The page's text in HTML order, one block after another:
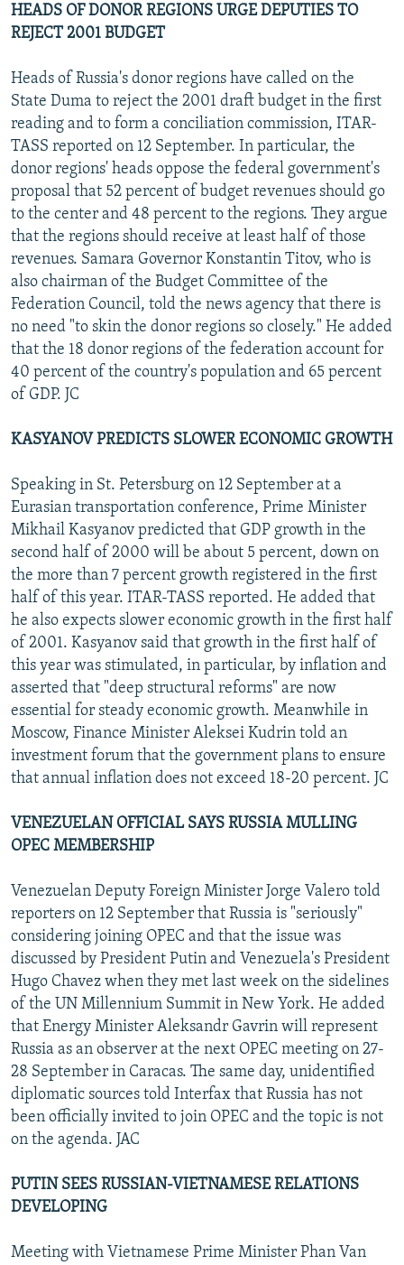
HEADS OF DONOR REGIONS URGE DEPUTIES TO
REJECT 2001 BUDGET
Heads of Russia's donor regions have called on the
State Duma to reject the 2001 draft budget in the first
reading and to form a conciliation commission, ITAR-
TASS reported on 12 September. In particular, the
donor regions' heads oppose the federal government's
proposal that 52 percent of budget revenues should go
to the center and 48 percent to the regions. They argue
that the regions should receive at least half of those
revenues. Samara Governor Konstantin Titov, who is
also chairman of the Budget Committee of the
Federation Council, told the news agency that there is
no need "to skin the donor regions so closely." He added
that the 18 donor regions of the federation account for
40 percent of the country's population and 65 percent
of GDP. JC
KASYANOV PREDICTS SLOWER ECONOMIC GROWTH
Speaking in St. Petersburg on 12 September at a
Eurasian transportation conference, Prime Minister
Mikhail Kasyanov predicted that GDP growth in the
second half of 2000 will be about 5 percent, down on
the more than 7 percent growth registered in the first
half of this year. ITAR-TASS reported. He added that
he also expects slower economic growth in the first half
of 2001. Kasyanov said that growth in the first half of
this year was stimulated, in particular, by inflation and
asserted that "deep structural reforms" are now
essential for steady economic growth. Meanwhile in
Moscow, Finance Minister Aleksei Kudrin told an
investment forum that the government plans to ensure
that annual inflation does not exceed 18-20 percent. JC
VENEZUELAN OFFICIAL SAYS RUSSIA MULLING
OPEC MEMBERSHIP
Venezuelan Deputy Foreign Minister Jorge Valero told
reporters on 12 September that Russia is "seriously"
considering joining OPEC and that the issue was
discussed by President Putin and Venezuela's President
Hugo Chavez when they met last week on the sidelines
of the UN Millennium Summit in New York. He added
that Energy Minister Aleksandr Gavrin will represent
Russia as an observer at the next OPEC meeting on 27-
28 September in Caracas. The same day, unidentified
diplomatic sources told Interfax that Russia has not
been officially invited to join OPEC and the topic is not
on the agenda. JAC
PUTIN SEES RUSSIAN-VIETNAMESE RELATIONS
DEVELOPING
Meeting with Vietnamese Prime Minister Phan Van